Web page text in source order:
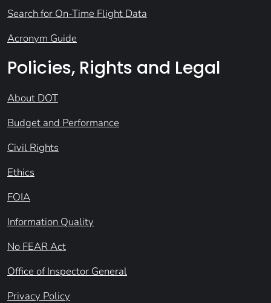
Search for On-Time Flight Data
Acronym Guide
Policies, Rights and Legal
About DOT
Budget and Performance
Civil Rights
Ethics
FOIA
Information Quality
No FEAR Act
Office of Inspector General
Privacy Policy